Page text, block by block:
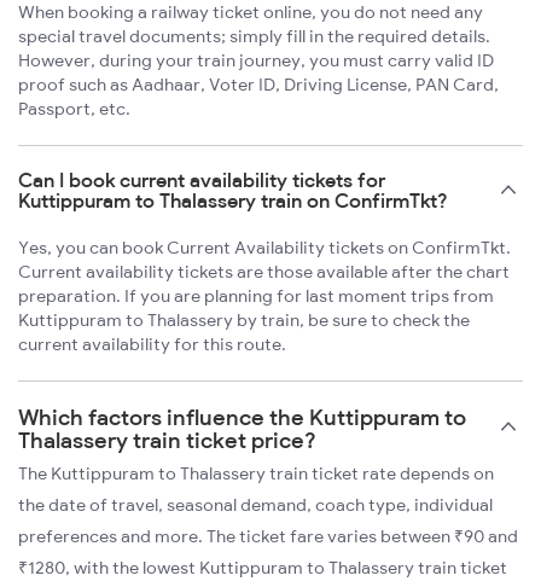
When booking a railway ticket online, you do not need any
special travel documents; simply fill in the required details.
However, during your train journey, you must carry valid ID
proof such as Aadhaar, Voter ID, Driving License, PAN Card,
Passport, etc.
Can I book current availability tickets for
Kuttippuram to Thalassery train on ConfirmTkt?
Yes, you can book Current Availability tickets on ConfirmTkt.
Current availability tickets are those available after the chart
preparation. If you are planning for last moment trips from
Kuttippuram to Thalassery by train, be sure to check the
current availability for this route.
Which factors influence the Kuttippuram to
Thalassery train ticket price?
The Kuttippuram to Thalassery train ticket rate depends on
the date of travel, seasonal demand, coach type, individual
preferences and more. The ticket fare varies between ₹90 and
₹1280, with the lowest Kuttippuram to Thalassery train ticket